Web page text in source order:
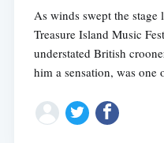
As winds swept the
Treasure Island Music
understated British
him a sensation, was one